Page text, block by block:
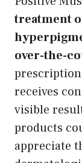
treatment
over-the-
receives
visible
products
appreciate